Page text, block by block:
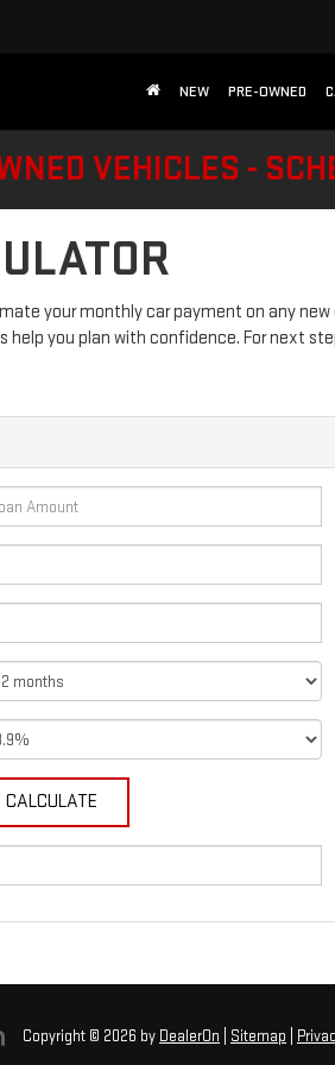
NEW PRE-OWNED
VEHICLES -
your monthly car payment on any new
help you plan with confidence. For next
Copyright © 2026 by DealerOn Sitemap